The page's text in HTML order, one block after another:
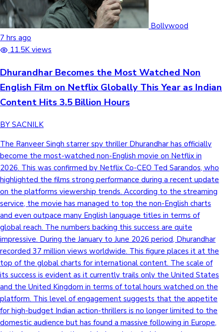
Bollywood
7 hrs ago
11.5K views
Dhurandhar Becomes the Most Watched Non
English Film on Netflix Globally This Year as Indian
Content Hits 3.5 Billion Hours
BY SACNILK
The Ranveer Singh starrer spy thriller Dhurandhar has officially
become the most-watched non-English movie on Netflix in
2026. This was confirmed by Netflix Co-CEO Ted Sarandos, who
highlighted the films strong performance during a recent update
on the platforms viewership trends. According to the streaming
service, the movie has managed to top the non-English charts
and even outpace many English language titles in terms of
global reach. The numbers backing this success are quite
impressive. During the January to June 2026 period, Dhurandhar
recorded 37 million views worldwide. This figure places it at the
top of the global charts for international content. The scale of
its success is evident as it currently trails only the United States
and the United Kingdom in terms of total hours watched on the
platform. This level of engagement suggests that the appetite
for high-budget Indian action-thrillers is no longer limited to the
domestic audience but has found a massive following in Europe,